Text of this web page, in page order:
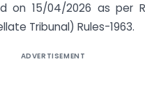
on 15/04/2026 as per
Tribunal) Rules-1963.
ADVERTISEMENT